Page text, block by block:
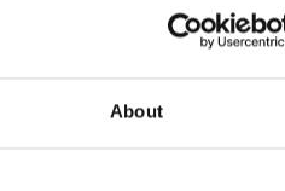
About